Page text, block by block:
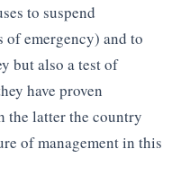
to suspend
of emergency) and to
but also a test of
have proven
the latter the country
of management in this